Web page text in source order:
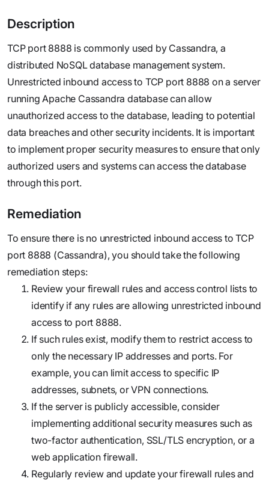
Description
TCP port 8888 is commonly used by Cassandra, a
distributed NoSQL database management system.
Unrestricted inbound access to TCP port 8888 on a server
running Apache Cassandra database can allow
unauthorized access to the database, leading to potential
data breaches and other security incidents. It is important
to implement proper security measures to ensure that only
authorized users and systems can access the database
through this port.
Remediation
To ensure there is no unrestricted inbound access to TCP
port 8888 (Cassandra), you should take the following
remediation steps:
Review your firewall rules and access control lists to
identify if any rules are allowing unrestricted inbound
access to port 8888.
If such rules exist, modify them to restrict access to
only the necessary IP addresses and ports. For
example, you can limit access to specific IP
addresses, subnets, or VPN connections.
If the server is publicly accessible, consider
implementing additional security measures such as
two-factor authentication, SSL/TLS encryption, or a
web application firewall.
Regularly review and update your firewall rules and